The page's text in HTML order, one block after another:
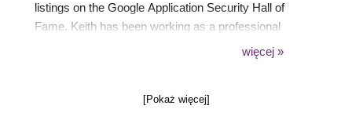
listings on the Google Application Security Hall of
Fame. Keith has been working as a professional
security assessment specialist, penetration tester,
więcej »
[Pokaż więcej]